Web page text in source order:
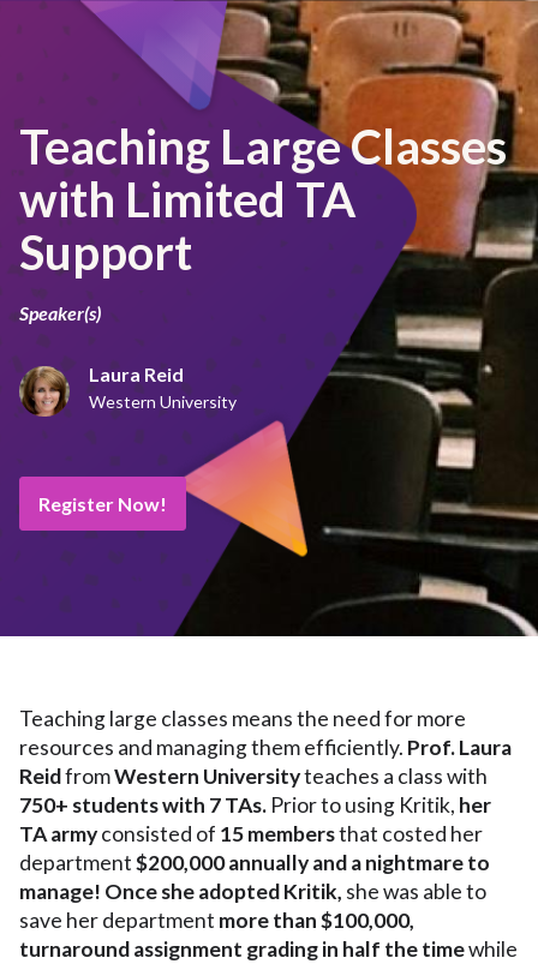
Teaching Large Classes
with Limited TA
Support
Speaker(s)
Laura Reid
Western University
Register Now!
Teaching large classes means the need for more
resources and managing them efficiently. Prof. Laura
ReidfromWestern Universityteaches a class with
750+ students with 7 TAs. Prior to using Kritik, her
TA armyconsisted of 15 membersthat costed her
department$200,000 annually and a nightmare to
manage! Once she adopted Kritik, she was able to
save her department more than $100,000,
turnaround assignment grading in half the timewhile